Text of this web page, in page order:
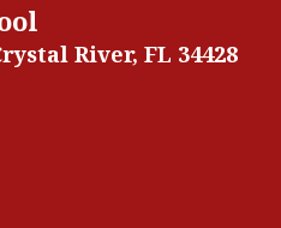
River, FL 34428